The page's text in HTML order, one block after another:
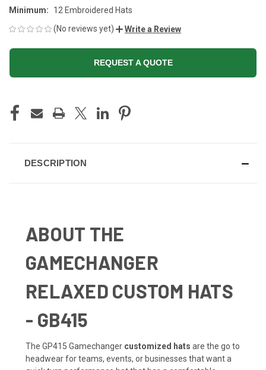
Minimum:
12 Embroidered Hats
(No reviews yet)
Write a Review
REQUEST A QUOTE
STOCK:
DESCRIPTION
ABOUT THE
GAMECHANGER
RELAXED CUSTOM HATS
- GB415
The GP415 Gamechanger customized hats are the go to
headwear for teams, events, or businesses that want a